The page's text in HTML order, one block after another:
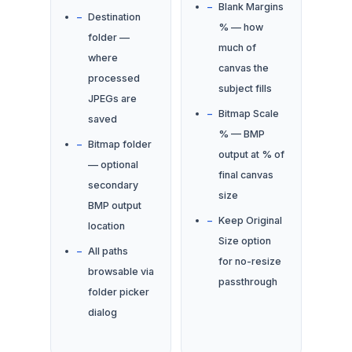
Destination
folder —
where
processed
JPEGs are
saved
Bitmap folder
— optional
secondary
BMP output
location
All paths
browsable via
folder picker
dialog
Blank Margins
% — how
much of
canvas the
subject fills
Bitmap Scale
% — BMP
output at % of
final canvas
size
Keep Original
Size option
for no-resize
passthrough